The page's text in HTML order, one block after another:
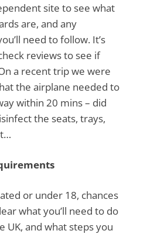
site to see what
are, and any
need to follow. It’s
reviews to see if
a recent trip we were
the airplane needed to
within 20 mins – did
the seats, trays,
or under 18, chances
what you’ll need to do
UK, and what steps you